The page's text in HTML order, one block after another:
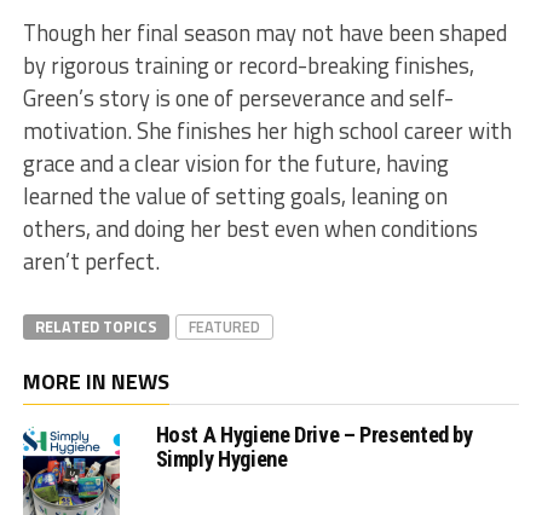
Though her final season may not have been shaped
by rigorous training or record-breaking finishes,
Green’s story is one of perseverance and self-
motivation. She finishes her high school career with
grace and a clear vision for the future, having
learned the value of setting goals, leaning on
others, and doing her best even when conditions
aren’t perfect.
RELATED TOPICS FEATURED
MORE IN NEWS
Host A Hygiene Drive – Presented by
Simply Hygiene